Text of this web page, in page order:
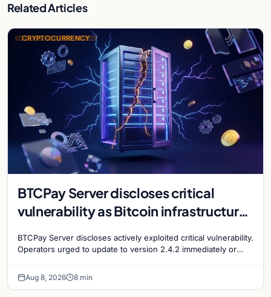
Related Articles
CRYPTOCURRENCY
BTCPay Server discloses critical
vulnerability as Bitcoin infrastructure
BTCPay Server discloses actively exploited critical vulnerability.
Operators urged to update to version 2.4.2 immediately or
Aug 8, 2026 8 min